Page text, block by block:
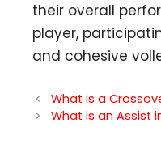
their overall
player,
and cohesive
What is a
What is an Assist